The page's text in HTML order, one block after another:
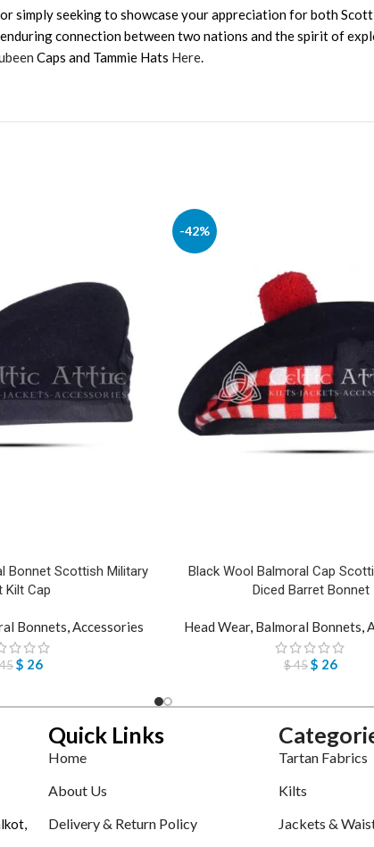
simply seeking to showcase your appreciation for both
connection between two nations and the spirit of
Caps and Tammie Hats Here.
Bonnet Scottish Military
Kilt Cap
Bonnets,Accessories
$ 26
-42%
Black Wool Balmoral Cap
Diced Barret Bonnet
Head Wear, Balmoral Bonnets,
$45$ 26
Quick Links
Home
About Us
Delivery & Return Policy
Tartan Fabrics
Kilts
Jackets &